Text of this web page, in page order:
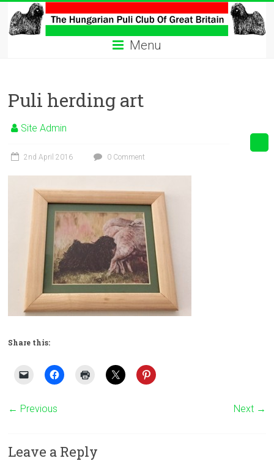
content
The
Hungarian
Club
Hungarian
Club
Menu
Puli herding art
Site Admin
2nd April 2016 0 Comment
Share this:
← Previous Next →
Leave a Reply